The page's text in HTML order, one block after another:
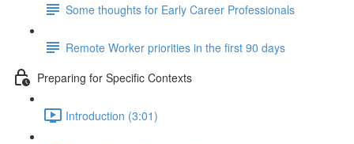
Some thoughts for Early Career Professionals
Remote Worker priorities in the first 90 days
Preparing for Specific Contexts
Introduction (3:01)